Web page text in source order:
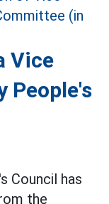
Vice
People's
Council has
the